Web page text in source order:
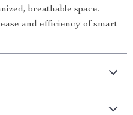
breathable space.
and efficiency of smart